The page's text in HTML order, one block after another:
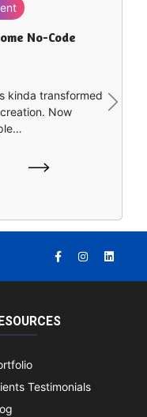
No-Code
kinda transformed
Now
Really Works?
how people
around a bunch of
Next
Testimonials